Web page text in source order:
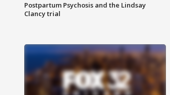
Postpartum Psychosis and the Lindsay
Clancy trial